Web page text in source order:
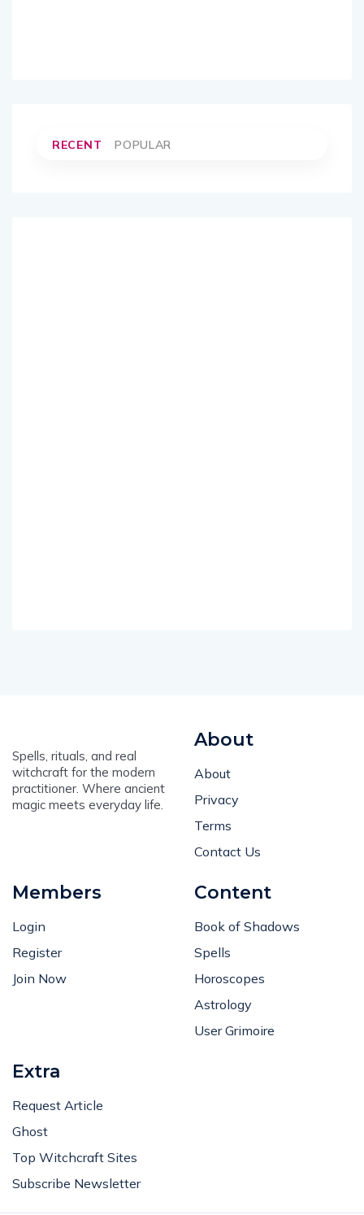
RECENT POPULAR
Spells, rituals, and real
witchcraft for the modern
practitioner. Where ancient
magic meets everyday life.
About
About
Privacy
Terms
Contact Us
Members
Login
Register
Join Now
Content
Book of Shadows
Spells
Horoscopes
Astrology
User Grimoire
Extra
Request Article
Ghost
Top Witchcraft Sites
Subscribe Newsletter